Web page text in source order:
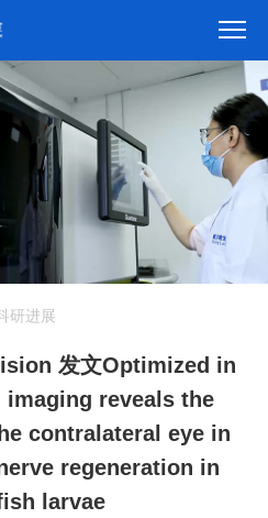
研进展
发文Optimized in
reveals the
contralateral eye in
regeneration in
larvae